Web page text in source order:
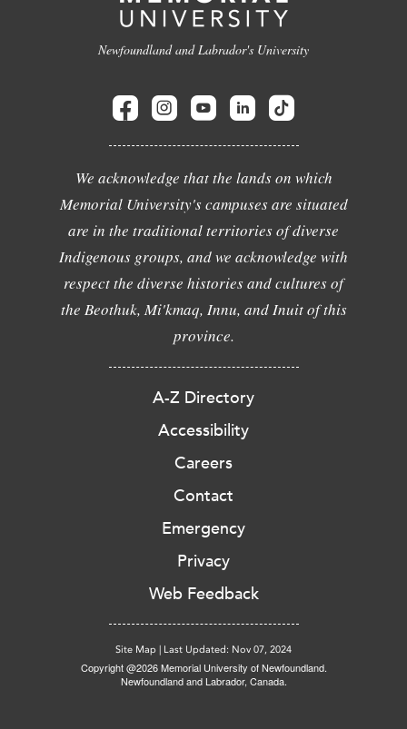
Newfoundland and Labrador's University
We acknowledge that the lands on which
Memorial University's campuses are situated
are in the traditional territories of diverse
Indigenous groups, and we acknowledge with
respect the diverse histories and cultures of
the Beothuk, Mi'kmaq, Innu, and Inuit of this
province.
A-Z Directory
Accessibility
Careers
Contact
Emergency
Privacy
Web Feedback
Site Map | Last Updated: Nov 07, 2024
Copyright @2026 Memorial University of Newfoundland.
Newfoundland and Labrador, Canada.